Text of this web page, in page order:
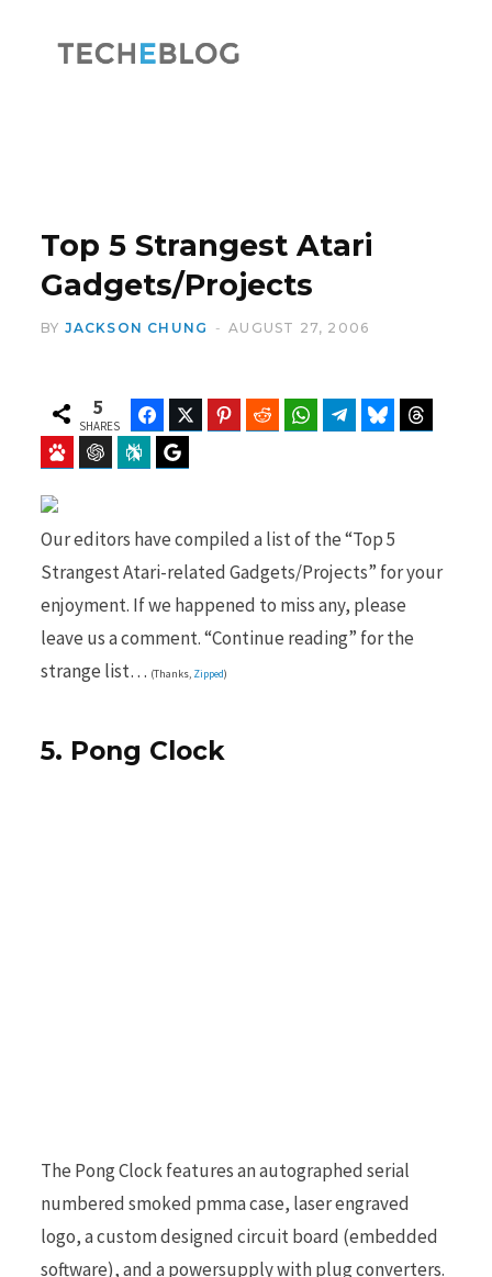
b i
Top 5 Strangest Atari
Gadgets/Projects
BY JACKSON CHUNG AUGUST 27, 2006
5
SHARES
FacebookTwitter Pinterest Reddit WhatsAppTelegramBluesky
Baidu ChatGPT Perplexity
Our editors have compiled a list of the “Top 5
Strangest Atari-related Gadgets/Projects” for your
enjoyment. If we happened to miss any, please
leave us a comment. “Continue reading” for the
strange list… (Thanks, Zipped)
5. Pong Clock
The Pong Clock features an autographed serial
numbered smoked pmma case, laser engraved
logo, a custom designed circuit board (embedded
software), and a powersupply with plug converters.